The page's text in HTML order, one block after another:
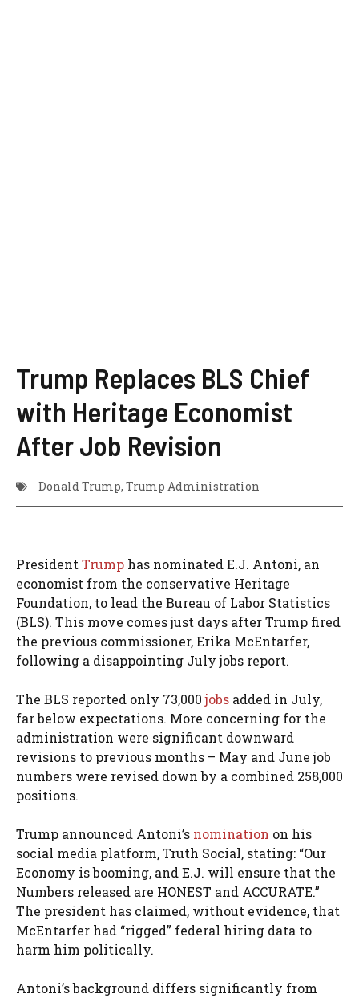
Trump Replaces BLS Chief
with Heritage Economist
After Job Revision
Donald Trump, Trump Administration
PresidentTrump has nominated E.J. Antoni, an
economist from the conservative Heritage
Foundation, to lead the Bureau of Labor Statistics
(BLS). This move comes just days after Trump fired
the previous commissioner, Erika McEntarfer,
following a disappointing July jobs report.
The BLS reported only 73,000jobs added in July,
far below expectations. More concerning for the
administration were significant downward
revisions to previous months – May and June job
numbers were revised down by a combined 258,000
positions.
Trump announced Antoni’s nomination on his
social media platform, Truth Social, stating: “Our
Economy is booming, and E.J. will ensure that the
Numbers released are HONEST and ACCURATE.”
The president has claimed, without evidence, that
McEntarfer had “rigged” federal hiring data to
harm him politically.
Antoni’s background differs significantly from